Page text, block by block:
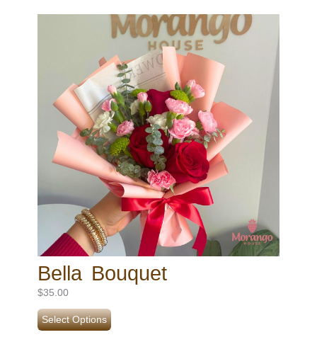
Bella Bouquet
$35.00
Select Options